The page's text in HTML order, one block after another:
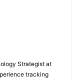
Strategist at
tracking